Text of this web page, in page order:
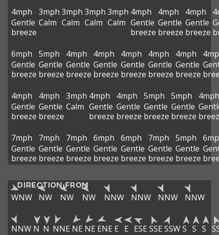
4mph
Gentle
breeze
3mph
Calm
3mph
Calm
3mph
Calm
3mph
Calm
4mph
Gentle
breeze
4mph
Gentle
breeze
4mph
Gentle
breeze
6mph
Gentle
breeze
5mph
Gentle
breeze
4mph
Gentle
breeze
4mph
Gentle
breeze
4mph
Gentle
breeze
4mph
Gentle
breeze
4mph
Gentle
breeze
4mph
Gentle
breeze
4mph
Gentle
breeze
3mph
Calm
4mph
Gentle
breeze
4mph
Gentle
breeze
5mph
Gentle
breeze
5mph
Gentle
breeze
4mph
7mph
Gentle
breeze
7mph
Gentle
breeze
7mph
Gentle
breeze
6mph
Gentle
breeze
6mph
Gentle
breeze
7mph
Gentle
breeze
5mph
Gentle
breeze
DIRECTION FROM
WNW NW NW NW NNW NNW NNW NNW
NNW N N NNE NE NE ENE E E ESE SSE SSWS S S